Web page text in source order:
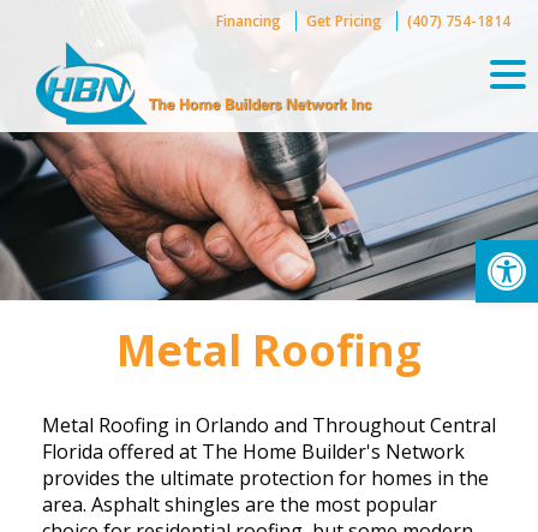
content
Financing Get Pricing (407) 754-1814
Metal Roofing
Metal Roofing in Orlando and Throughout Central
Florida offered at The Home Builder's Network
provides the ultimate protection for homes in the
area. Asphalt shingles are the most popular